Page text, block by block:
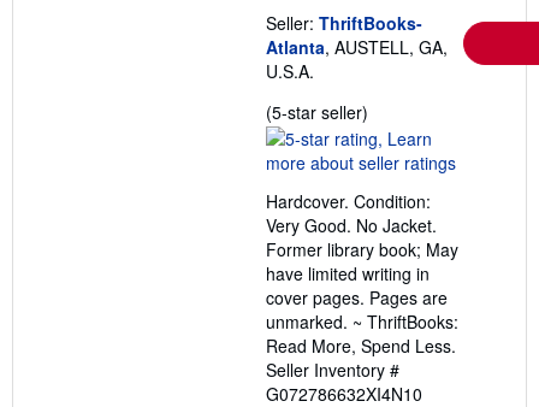
Seller: ThriftBooks-
Atlanta, AUSTELL, GA,
U.S.A.
(5-star seller)
rating
5
of
5
stars
Hardcover. Condition:
Very Good. No Jacket.
Former library book; May
have limited writing in
cover pages. Pages are
unmarked. ~ ThriftBooks:
Read More, Spend Less.
Seller Inventory #
G072786632XI4N10